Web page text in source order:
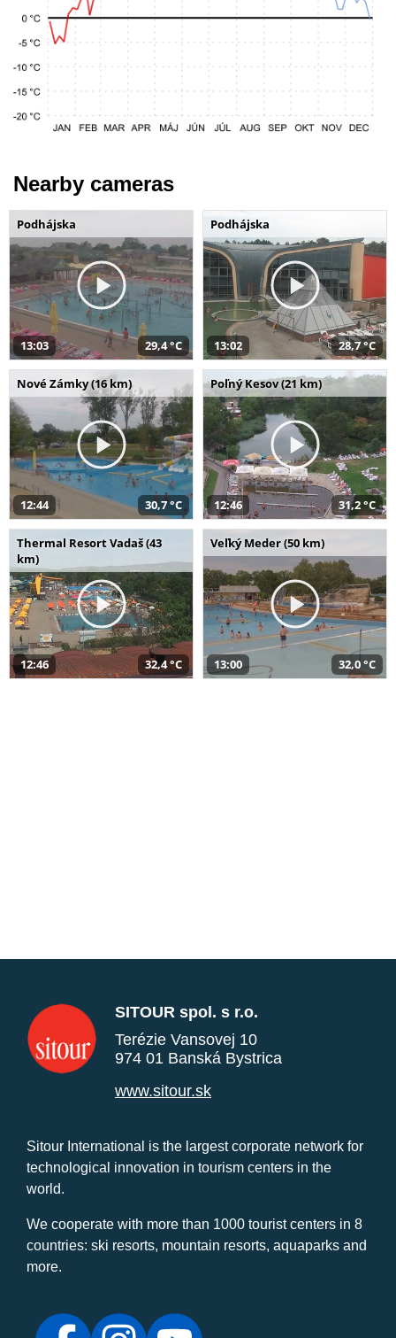
Nearby cameras
Podhájska
13:03 29,4 °C
Podhájska
13:02 28,7 °C
Nové Zámky (16 km)
12:44 30,7 °C
Poľný Kesov (21 km)
12:46 31,2 °C
Thermal Resort Vadaš (43
km)
12:46 32,4 °C
Veľký Meder (50 km)
13:00 32,0 °C
SITOUR spol. s r.o.
Terézie Vansovej 10
974 01 Banská Bystrica
www.sitour.sk
Sitour International is the largest corporate network for
technological innovation in tourism centers in the
world.
We cooperate with more than 1000 tourist centers in 8
countries: ski resorts, mountain resorts, aquaparks and
more.